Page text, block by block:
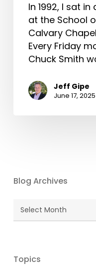
In 1992, I sat
at the School
Calvary
Every Friday
Chuck Smith
Jeff Gipe
June 17, 2025
Blog Archives
Blog
Topics